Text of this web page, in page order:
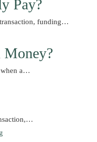
Pay?
transaction, funding…
when a…